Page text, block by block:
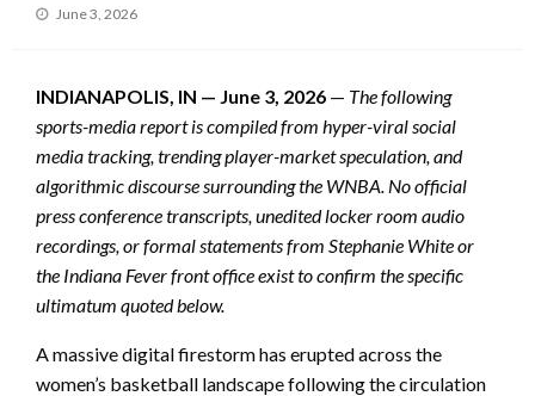
Posted
June 3, 2026
INDIANAPOLIS, IN — June 3, 2026 — The following
sports-media report is compiled from hyper-viral social
media tracking, trending player-market speculation, and
algorithmic discourse surrounding the WNBA. No official
press conference transcripts, unedited locker room audio
recordings, or formal statements from Stephanie White or
the Indiana Fever front office exist to confirm the specific
ultimatum quoted below.
A massive digital firestorm has erupted across the
women’s basketball landscape following the circulation